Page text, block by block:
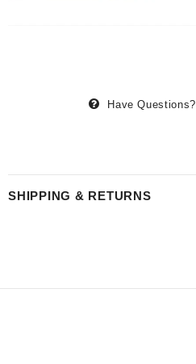
Have Questions?
SHIPPING & RETURNS